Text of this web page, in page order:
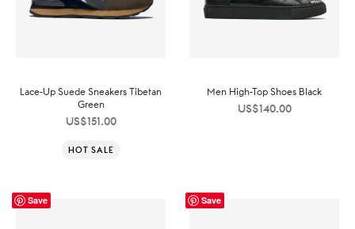
Lace-Up Suede Sneakers Tibetan
Green
US$151.00
HOT SALE
Men High-Top Shoes Black
US$140.00
Save Save